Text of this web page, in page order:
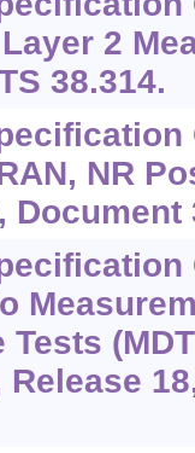
2
38.314.
NR
Document